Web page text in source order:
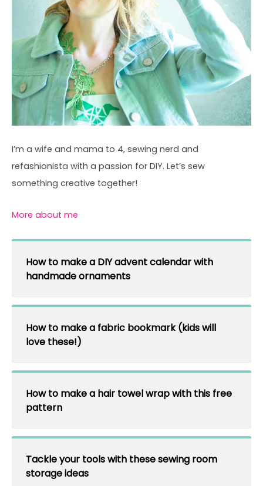
I’m a wife and mama to 4, sewing nerd and
refashionista with a passion for DIY. Let’s sew
something creative together!
More about me
How to make a DIY advent calendar with
handmade ornaments
How to make a fabric bookmark (kids will
love these!)
How to make a hair towel wrap with this free
pattern
Tackle your tools with these sewing room
storage ideas